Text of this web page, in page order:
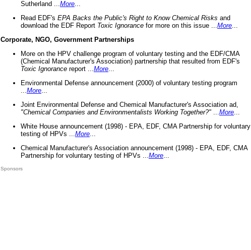
Sutherland ... More
Read EDF's EPA Backs the Public's Right to Know Chemical Risks and
download the EDF Report Toxic Ignorance for more on this issue ... More
Corporate, NGO, Government Partnerships
More on the HPV challenge program of voluntary testing and the EDF/CMA
(Chemical Manufacturer's Association) partnership that resulted from EDF's
Toxic Ignorance report ... More
Environmental Defense announcement (2000) of voluntary testing program
More
Joint Environmental Defense and Chemical Manufacturer's Association ad,
"Chemical Companies and Environmentalists Working Together?"
More
White House announcement (1998) - EPA, EDF, CMA Partnership for voluntary
testing of HPVs ... More
Chemical Manufacturer's Association announcement (1998) - EPA, EDF, CMA
Partnership for voluntary testing of HPVs ... More
Sponsors